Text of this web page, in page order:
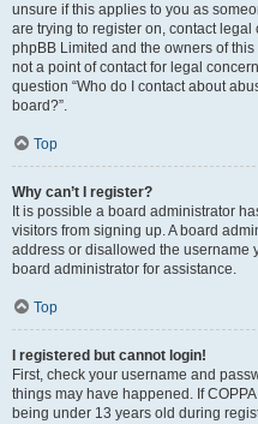
unsure if this applies to you as
are trying to register on, contact
phpBB Limited and the owners of
not a point of contact for legal
question “Who do I contact about
board?”.
Top
Why can’t I register?
It is possible a board administrator
visitors from signing up. A board
address or disallowed the username
board administrator for assistance.
Top
I registered but cannot login!
First, check your username and
things may have happened. If
being under 13 years old during